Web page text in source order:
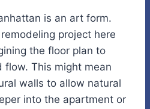
is an art form.
project here
the floor plan to
flow. This might mean
walls to allow natural
into the apartment or